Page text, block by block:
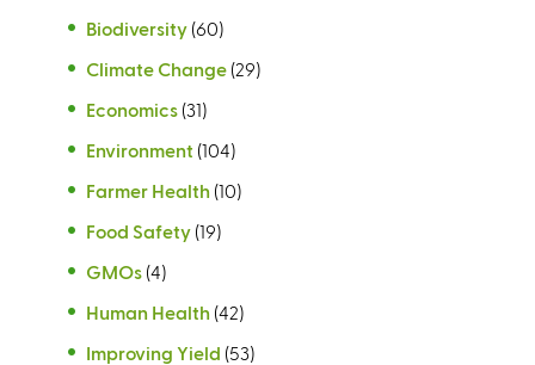
Biodiversity (60)
Climate Change (29)
Economics (31)
Environment (104)
Farmer Health (10)
Food Safety (19)
GMOs (4)
Human Health (42)
Improving Yield (53)